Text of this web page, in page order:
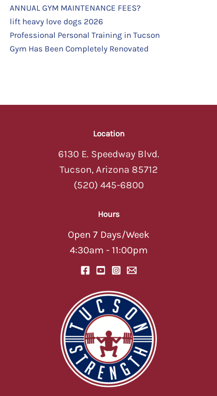
TUCSON STRENGTH
AI Assistant — Online
Hey there! 💪 Welcome to Tucson
Strength! I'm your AI assistant — ask
ANNUAL GYM MAINTENANCE FEES?
lift heavy love dogs 2026
Professional Personal Training in Tucson
Gym Has Been Completely Renovated
Location
6130 E. Speedway Blvd.
Tucson, Arizona 85712
(520) 445-6800
Hours
Open 7 Days/Week
4:30am - 11:00pm
TUCSON STRENGTH
AI Assistant — Online